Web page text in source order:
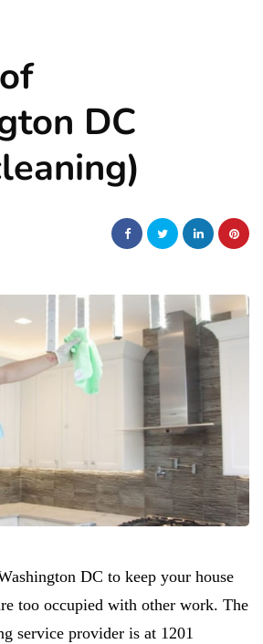
DC
DC to keep your house
too occupied with other work. The
service provider is at 1201